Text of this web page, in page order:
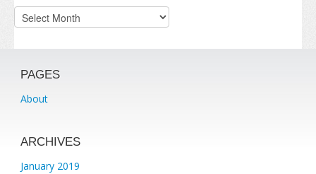
Archives
PAGES
About
ARCHIVES
January 2019